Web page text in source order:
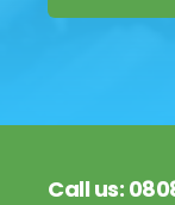
Call us: